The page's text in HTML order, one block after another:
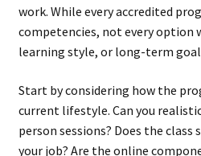
work. While every accredited
competencies, not every option
learning style, or long-term
Start by considering how the
current lifestyle. Can you
person sessions? Does the class
your job? Are the online